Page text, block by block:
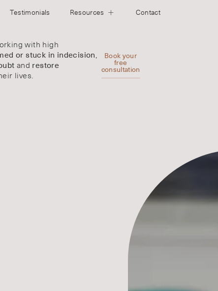
Testimonials Resources Contact
with high
or stuck in indecision,
and restore
lives.
Book your
free
consultation